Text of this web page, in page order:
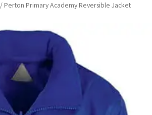
/ Perton Primary Academy Reversible Jacket